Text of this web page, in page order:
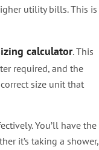
utility bills. This is
calculator. This
required, and the
size unit that
You’ll have the
it’s taking a shower,